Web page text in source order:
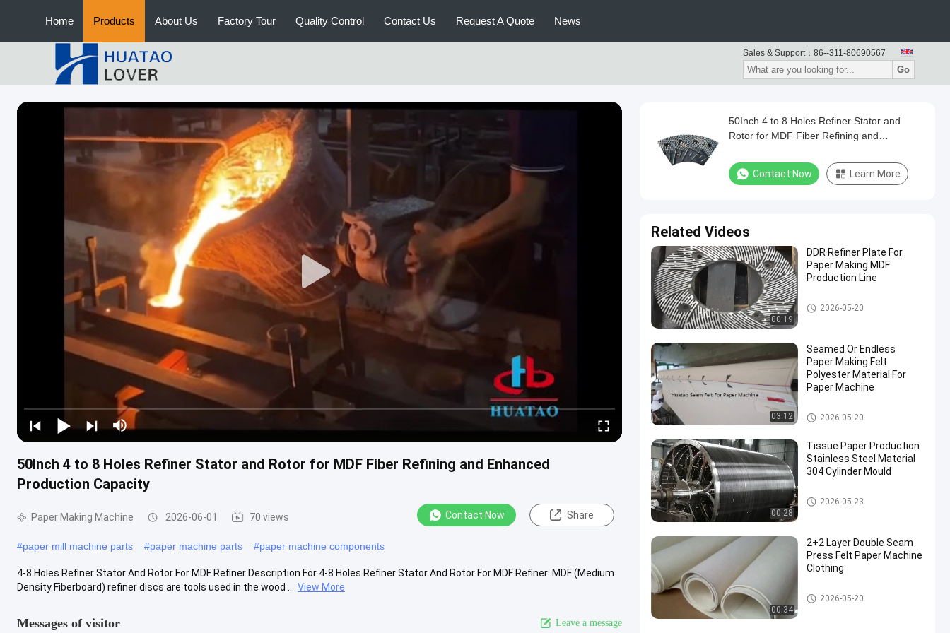
Home Products About Us Factory Tour Quality Control Contact Us Request A Quote News
Sales & Support： 86--311-80690567
Go
50Inch 4 to 8 Holes Refiner Stator and Rotor for MDF Fiber Refining and Enhanced
Production Capacity
Paper Making Machine 2026-06-01 70 views Contact Now Share
#paper mill machine parts #paper machine parts #paper machine components
4-8 Holes Refiner Stator And Rotor For MDF Refiner Description For 4-8 Holes Refiner Stator And Rotor For MDF Refiner: MDF (Medium
Density Fiberboard) refiner discs are tools used in the wood ...
View More
Messages of visitor Leave a message
50Inch 4 to 8 Holes Refiner Stator and
Rotor for MDF Fiber Refining and
Contact Now Learn More
Related Videos
00:19
DDR Refiner Plate For
Paper Making MDF
Production Line
Paper Making Machine
2026-05-20
03:12
Seamed Or Endless
Paper Making Felt
Polyester Material For
Paper Machine
Paper Making Machine
2026-05-20
00:28
Tissue Paper Production
Stainless Steel Material
304 Cylinder Mould
Paper Making Machine
2026-05-23
00:34
2+2 Layer Double Seam
Press Felt Paper Machine
Clothing
Paper Making Machine
2026-05-20